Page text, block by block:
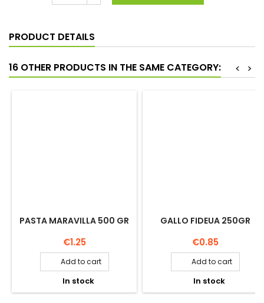
PRODUCT DETAILS
16 OTHER PRODUCTS IN THE SAME CATEGORY: >
<
PASTA MARAVILLA 500 GR
Price
€1.25
Add to cart
In stock
GALLO FIDEUA 250GR
Price
€0.85
Add to cart
In stock